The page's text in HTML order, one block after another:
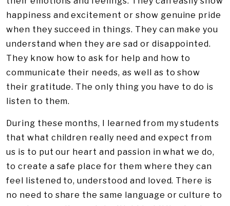
happiness and excitement or show genuine pride
when they succeed in things. They can make you
understand when they are sad or disappointed.
They know how to ask for help and how to
communicate their needs, as well as to show
their gratitude. The only thing you have to do is
listen to them.
During these months, I learned from my students
that what children really need and expect from
us is to put our heart and passion in what we do,
to create a safe place for them where they can
feel listened to, understood and loved. There is
no need to share the same language or culture to